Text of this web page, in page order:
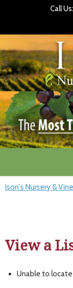
Call
Ison's Nursery &
View a
Unable to